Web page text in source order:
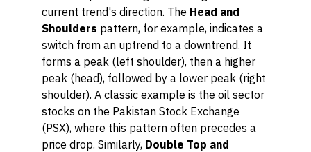
current trend's direction. The Head and
Shoulders pattern, for example, indicates a
switch from an uptrend to a downtrend. It
forms a peak (left shoulder), then a higher
peak (head), followed by a lower peak (right
shoulder). A classic example is the oil sector
stocks on the Pakistan Stock Exchange
(PSX), where this pattern often precedes a
price drop. Similarly, Double Top and